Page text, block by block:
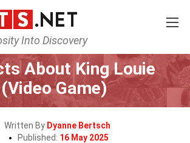
Into Discovery
Home Characters
About King Louie
(Video Game)
Written By Dyanne Bertsch
Published: 16 May 2025